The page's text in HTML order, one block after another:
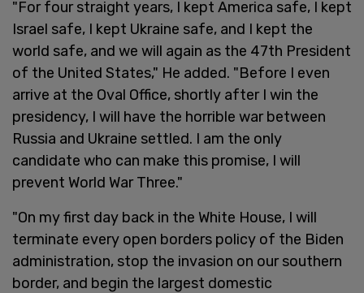
"For four straight years, I kept America safe, I kept
Israel safe, I kept Ukraine safe, and I kept the
world safe, and we will again as the 47th President
of the United States," He added. "Before I even
arrive at the Oval Office, shortly after I win the
presidency, I will have the horrible war between
Russia and Ukraine settled. I am the only
candidate who can make this promise, I will
prevent World War Three."
"On my first day back in the White House, I will
terminate every open borders policy of the Biden
administration, stop the invasion on our southern
border, and begin the largest domestic